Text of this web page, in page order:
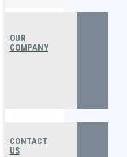
OUR
COMPANY
CONTACT
US